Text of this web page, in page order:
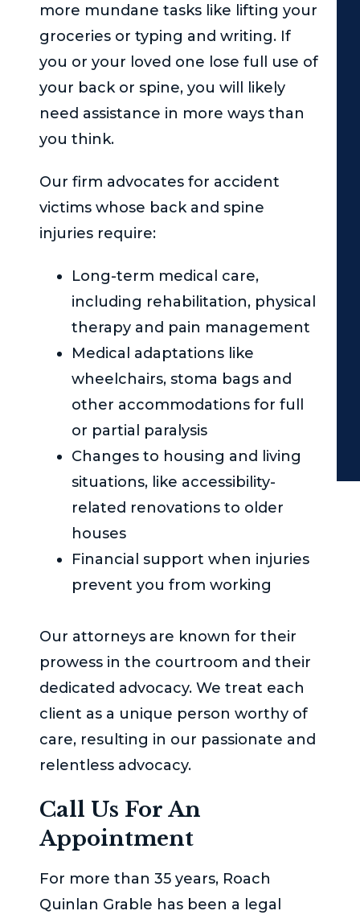
more mundane tasks like lifting your
groceries or typing and writing. If
you or your loved one lose full use of
your back or spine, you will likely
need assistance in more ways than
you think.
Our firm advocates for accident
victims whose back and spine
injuries require:
Long-term medical care,
including rehabilitation, physical
therapy and pain management
Medical adaptations like
wheelchairs, stoma bags and
other accommodations for full
or partial paralysis
Changes to housing and living
situations, like accessibility-
related renovations to older
houses
Financial support when injuries
prevent you from working
Our attorneys are known for their
prowess in the courtroom and their
dedicated advocacy. We treat each
client as a unique person worthy of
care, resulting in our passionate and
relentless advocacy.
Call Us For An
Appointment
For more than 35 years, Roach
Quinlan Grable has been a legal